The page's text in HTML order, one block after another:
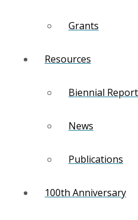
Grants
Resources
Biennial Report
News
Publications
100th Anniversary